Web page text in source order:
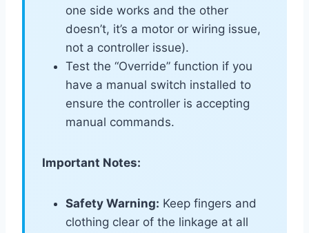
one side works and the other
doesn’t, it’s a motor or wiring issue,
not a controller issue).
Test the “Override” function if you
have a manual switch installed to
ensure the controller is accepting
manual commands.
Important Notes:
Safety Warning: Keep fingers and
clothing clear of the linkage at all